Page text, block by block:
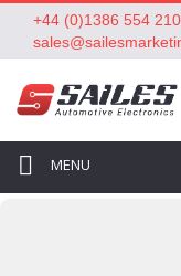
+44 (0)1386 554 210
MENU